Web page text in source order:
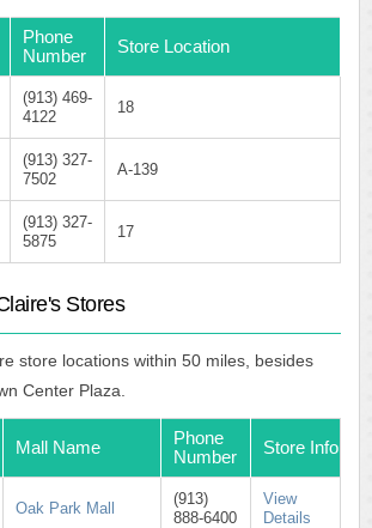
Phone
Number
Store Location
(913) 469-
4122
18
(913) 327-
7502
A-139
(913) 327-
5875
17
Stores
store locations within 50 miles, besides
Center Plaza.
Mall Name
Phone
Number
Store Info
Oak Park Mall
(913)
888-6400
View
Details